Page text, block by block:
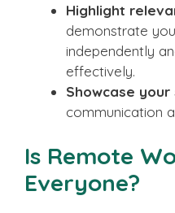
Highlight
demonstrate
independently
effectively.
Showcase
communication
Is Remote
Everyone?